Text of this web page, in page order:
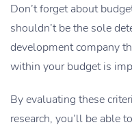
Don’t forget about
shouldn’t be the sole
development company
within your budget is
By evaluating these
research, you’ll be able